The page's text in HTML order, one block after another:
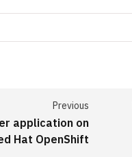
Previous
application on
Hat OpenShift